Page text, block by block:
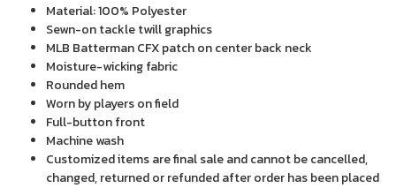
Material: 100% Polyester
Sewn-on tackle twill graphics
MLB Batterman CFX patch on center back neck
Moisture-wicking fabric
Rounded hem
Worn by players on field
Full-button front
Machine wash
Customized items are final sale and cannot be cancelled,
changed, returned or refunded after order has been placed